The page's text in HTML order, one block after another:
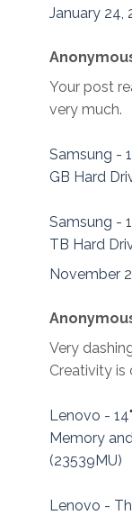
January 24,
Your post
very much.
Samsung -
GB Hard
Samsung -
TB Hard
November
Very
Creativity is
Lenovo -
Memory
(23539MU)
Lenovo -